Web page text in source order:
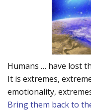
Humans … have lost
It is extremes,
emotionality,
Bring them back to